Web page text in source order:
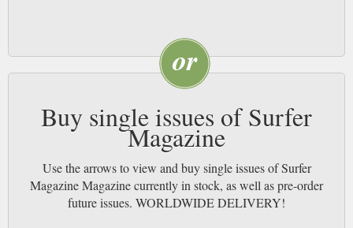
Buy single issues of Surfer
Magazine
Use the arrows to view and buy single issues of Surfer
Magazine Magazine currently in stock, as well as pre-order
future issues. WORLDWIDE DELIVERY!